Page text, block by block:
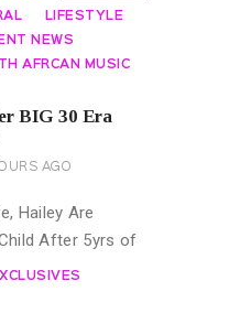
LIFESTYLE
NEWS
AFRCAN MUSIC
BIG 30 Era
AGO